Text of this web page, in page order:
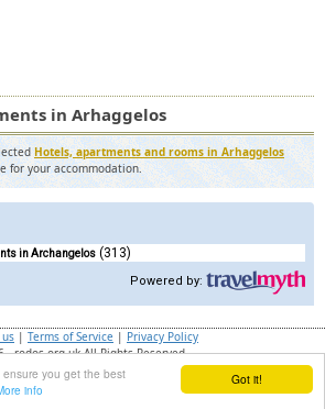
Got it!
you get the best
info
in Arhaggelos
Hotels, apartments and rooms in Arhaggelos
for your accommodation.
in Archangelos (313)
Powered by:
| Terms of Service | Privacy Policy
- rodos.org.uk All Rights Reserved.
Ray ID: a28718174a4cd2cf
and Security by